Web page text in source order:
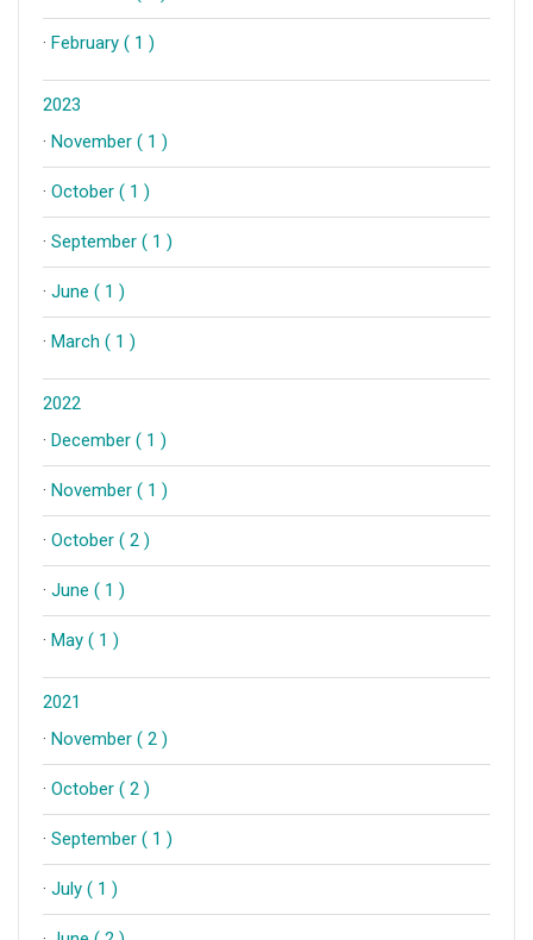
· February ( 1 )
2023
· November ( 1 )
· October ( 1 )
· September ( 1 )
· June ( 1 )
· March ( 1 )
2022
· December ( 1 )
· November ( 1 )
· October ( 2 )
· June ( 1 )
· May ( 1 )
2021
· November ( 2 )
· October ( 2 )
· September ( 1 )
· July ( 1 )